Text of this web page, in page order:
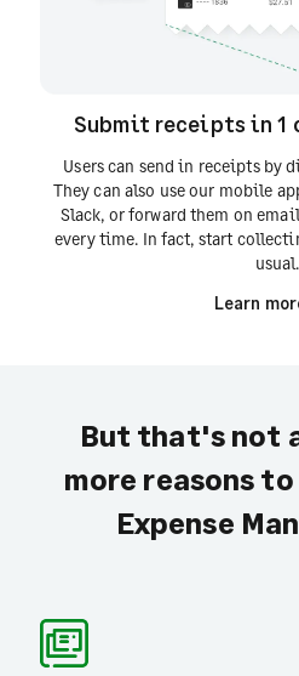
Submit receipts in 1
Users can send in receipts by
They can also use our mobile
Slack, or forward them on
every time. In fact, start
usual.
Learn
But that's not
more reasons to
Expense